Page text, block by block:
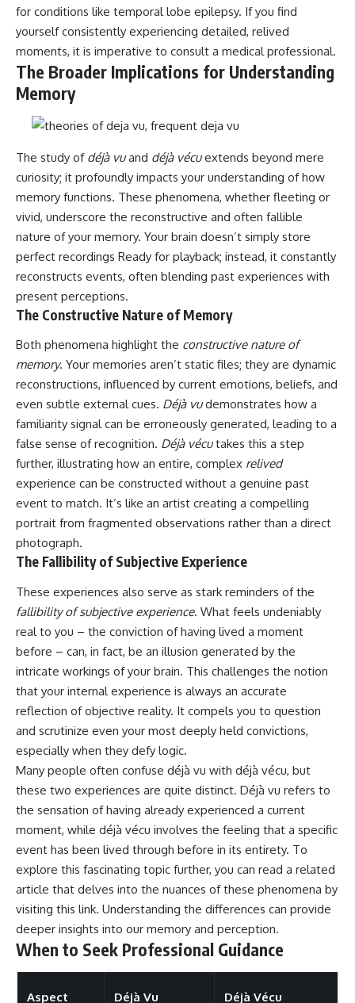
for conditions like temporal lobe epilepsy. If you find
yourself consistently experiencing detailed, relived
moments, it is imperative to consult a medical professional.
The Broader Implications for Understanding
Memory
The study of déjà vuand déjà vécuextends beyond mere
curiosity; it profoundly impacts your understanding of how
memory functions. These phenomena, whether fleeting or
vivid, underscore the reconstructive and often fallible
nature of your memory. Your brain doesn’t simply store
perfect recordings Ready for playback; instead, it constantly
reconstructs events, often blending past experiences with
present perceptions.
The Constructive Nature of Memory
Both phenomena highlight the constructive nature of
memory. Your memories aren’t static files; they are dynamic
reconstructions, influenced by current emotions, beliefs, and
even subtle external cues. Déjà vudemonstrates how a
familiarity signal can be erroneously generated, leading to a
false sense of recognition. Déjà vécutakes this a step
further, illustrating how an entire, complex relived
experience can be constructed without a genuine past
event to match. It’s like an artist creating a compelling
portrait from fragmented observations rather than a direct
photograph.
The Fallibility of Subjective Experience
These experiences also serve as stark reminders of the
fallibility of subjective experience. What feels undeniably
real to you – the conviction of having lived a moment
before – can, in fact, be an illusion generated by the
intricate workings of your brain. This challenges the notion
that your internal experience is always an accurate
reflection of objective reality. It compels you to question
and scrutinize even your most deeply held convictions,
especially when they defy logic.
Many people often confuse déjà vu with déjà vécu, but
these two experiences are quite distinct. Déjà vu refers to
the sensation of having already experienced a current
moment, while déjà vécu involves the feeling that a specific
event has been lived through before in its entirety. To
explore this fascinating topic further, you can read a related
article that delves into the nuances of these phenomena by
visiting this link. Understanding the differences can provide
deeper insights into our memory and perception.
When to Seek Professional Guidance
Aspect Déjà Vu Déjà Vécu